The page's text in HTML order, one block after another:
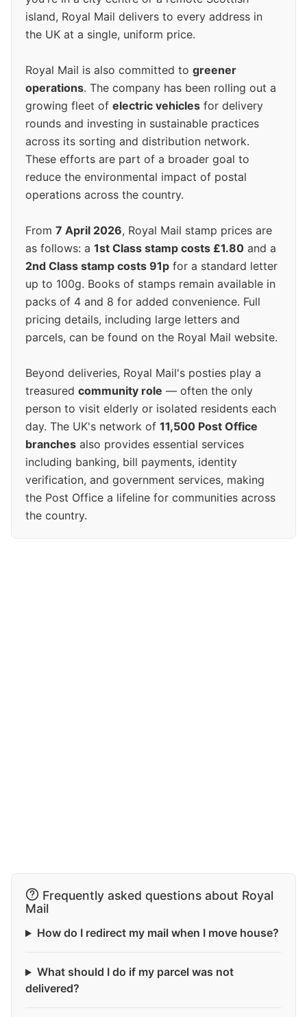
island, Royal Mail delivers to every address in
the UK at a single, uniform price.
Royal Mail is also committed to greener
operations. The company has been rolling out a
growing fleet of electric vehicles for delivery
rounds and investing in sustainable practices
across its sorting and distribution network.
These efforts are part of a broader goal to
reduce the environmental impact of postal
operations across the country.
From 7 April 2026, Royal Mail stamp prices are
as follows: a 1st Class stamp costs £1.80 and a
2nd Class stamp costs 91p for a standard letter
up to 100g. Books of stamps remain available in
packs of 4 and 8 for added convenience. Full
pricing details, including large letters and
parcels, can be found on the Royal Mail website.
Beyond deliveries, Royal Mail's posties play a
treasured community role — often the only
person to visit elderly or isolated residents each
day. The UK's network of 11,500 Post Office
branches also provides essential services
including banking, bill payments, identity
verification, and government services, making
the Post Office a lifeline for communities across
the country.
Frequently asked questions about Royal
Mail
How do I redirect my mail when I move house?
What should I do if my parcel was not
delivered?